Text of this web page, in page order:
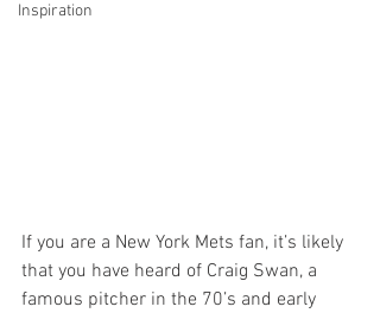
Inspiration
If you are a New York Mets fan, it’s likely
that you have heard of Craig Swan, a
famous pitcher in the 70’s and early